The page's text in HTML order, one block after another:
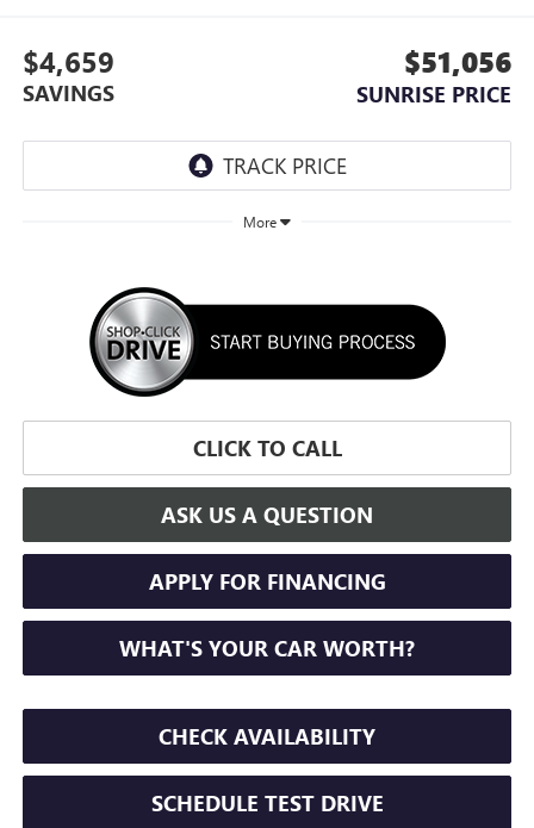
$4,659
SAVINGS
$51,056
SUNRISE PRICE
More
CLICK TO CALL
ASK US A QUESTION
APPLY FOR FINANCING
WHAT'S YOUR CAR WORTH?
CHECK AVAILABILITY
SCHEDULE TEST DRIVE